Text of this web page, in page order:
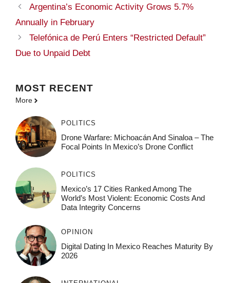
Argentina’s Economic Activity Grows 5.7%
Annually in February
Telefónica de Perú Enters “Restricted Default”
Due to Unpaid Debt
MOST RECENT
More
POLITICS
Drone Warfare: Michoacán And Sinaloa – The
Focal Points In Mexico’s Drone Conflict
POLITICS
Mexico’s 17 Cities Ranked Among The
World’s Most Violent: Economic Costs And
Data Integrity Concerns
OPINION
Digital Dating In Mexico Reaches Maturity By
2026